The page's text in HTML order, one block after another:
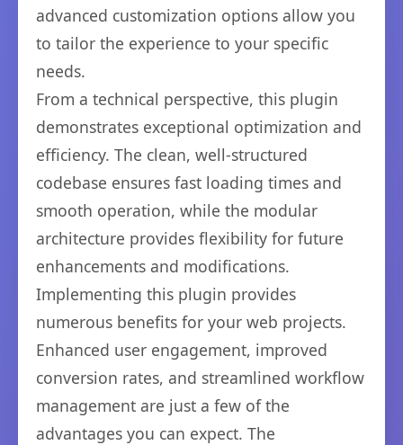
advanced customization options allow you
to tailor the experience to your specific
needs.
From a technical perspective, this plugin
demonstrates exceptional optimization and
efficiency. The clean, well-structured
codebase ensures fast loading times and
smooth operation, while the modular
architecture provides flexibility for future
enhancements and modifications.
Implementing this plugin provides
numerous benefits for your web projects.
Enhanced user engagement, improved
conversion rates, and streamlined workflow
management are just a few of the
advantages you can expect. The